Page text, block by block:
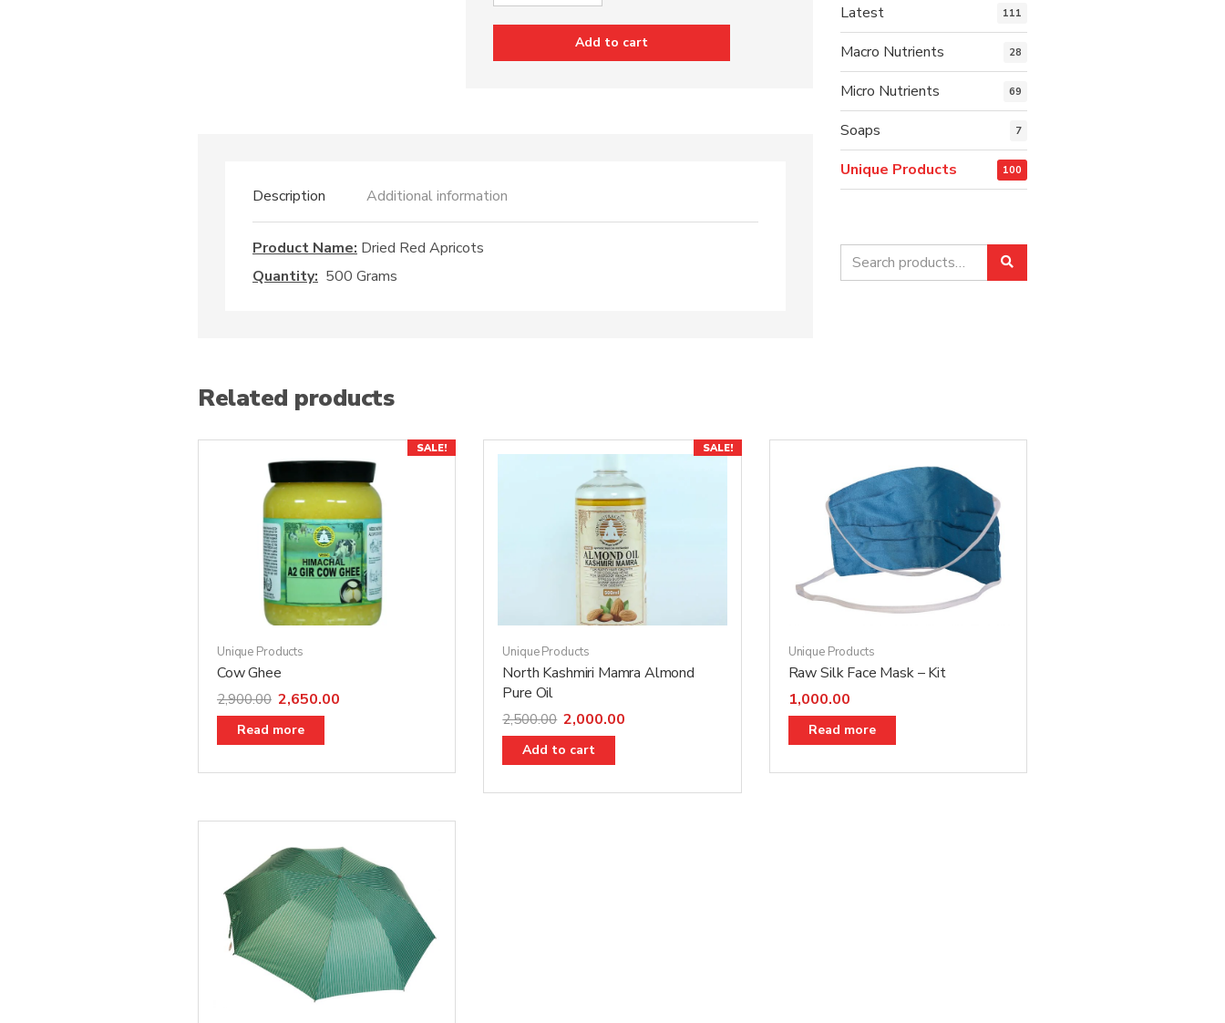
Grams
Add to cart
Description Additional information
Product Name: Dried Red Apricots
Quantity: 500 Grams
Latest 111
Macro Nutrients 28
Micro Nutrients 69
Soaps 7
Unique Products 100
Search
for:
Related products
SALE!
Unique Products
Cow Ghee
2,900.00 2,650.00
Read more
SALE!
Unique Products
North Kashmiri Mamra Almond
Pure Oil
2,500.00 2,000.00
Add to cart
Unique Products
Raw Silk Face Mask – Kit
1,000.00
Read more